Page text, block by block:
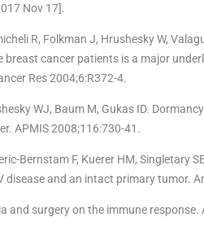
Nov 17].
R, Folkman J, Hrushesky W,
breast cancer patients is a major
Res 2004;6:R372-4.
WJ, Baum M, Gukas ID.
APMIS 2008;116:730-41.
Bernstam F, Kuerer HM,
and an intact primary tumor.
and surgery on the immune